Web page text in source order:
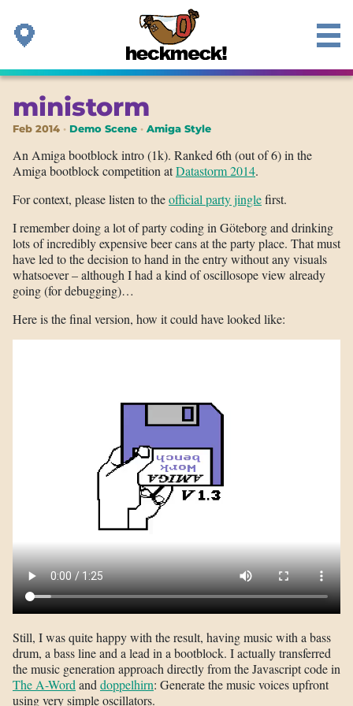
ministorm
Feb 2014 Demo Scene Amiga Style
An Amiga bootblock intro (1k). Ranked 6th (out of 6) in the
Amiga bootblock competition atDatastorm 2014.
For context, please listen to theofficial party jinglefirst.
I remember doing a lot of party coding in Göteborg and drinking
lots of incredibly expensive beer cans at the party place. That must
have led to the decision to hand in the entry without any visuals
whatsoever – although I had a kind of oscillosope view already
going (for debugging)…
Here is the final version, how it could have looked like:
Still, I was quite happy with the result, having music with a bass
drum, a bass line and a lead in a bootblock. I actually transferred
the music generation approach directly from the Javascript code in
The A-Word and doppelhirn: Generate the music voices upfront
using very simple oscillators.